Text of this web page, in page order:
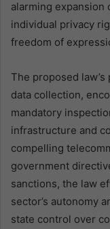
alarming expansion
individual privacy
freedom of
The proposed
data collection,
mandatory
infrastructure and
compelling
government
sanctions, the law
sector’s autonomy
state control over